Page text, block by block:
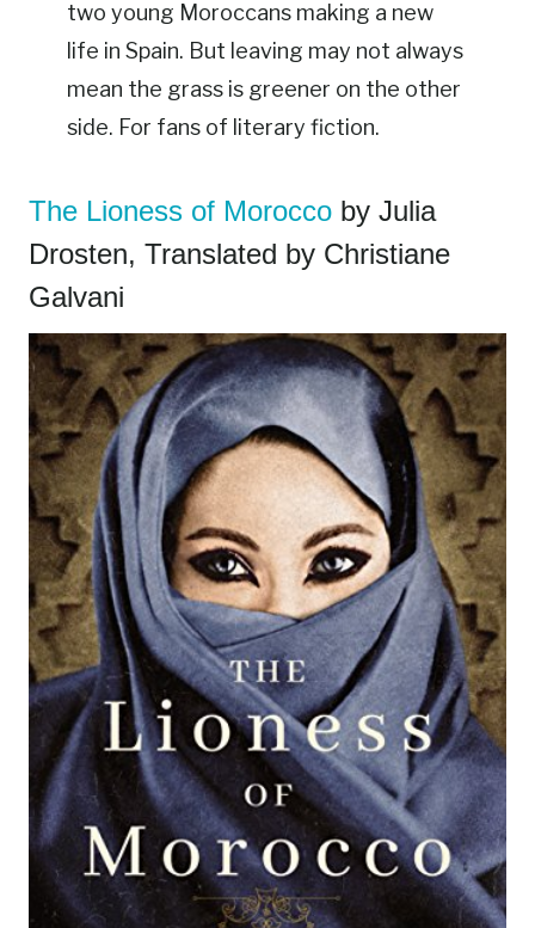
two young Moroccans making a new
life in Spain. But leaving may not always
mean the grass is greener on the other
side. For fans of literary fiction.
The Lioness of Morocco by Julia
Drosten, Translated by Christiane
Galvani